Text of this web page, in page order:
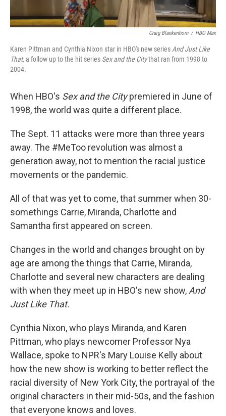
Craig Blankenhorn / HBO Max
Karen Pittman and Cynthia Nixon star in HBO's new series And Just Like
That,a follow up to the hit series Sex and the Citythat ran from 1998 to
2004.
When HBO's Sex and the Citypremiered in June of
1998, the world was quite a different place.
The Sept. 11 attacks were more than three years
away. The #MeToo revolution was almost a
generation away, not to mention the racial justice
movements or the pandemic.
All of that was yet to come, that summer when 30-
somethings Carrie, Miranda, Charlotte and
Samantha first appeared on screen.
Changes in the world and changes brought on by
age are among the things that Carrie, Miranda,
Charlotte and several new characters are dealing
with when they meet up in HBO's new show, And
Just Like That.
Cynthia Nixon, who plays Miranda, and Karen
Pittman, who plays newcomer Professor Nya
Wallace, spoke to NPR's Mary Louise Kelly about
how the new show is working to better reflect the
racial diversity of New York City, the portrayal of the
original characters in their mid-50s, and the fashion
that everyone knows and loves.